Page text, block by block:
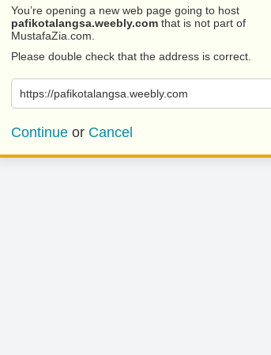
You’re opening a new web page going to host
pafikotalangsa.weebly.com that is not part of
MustafaZia.com.
Please double check that the address is correct.
https://pafikotalangsa.weebly.com
Continue or Cancel